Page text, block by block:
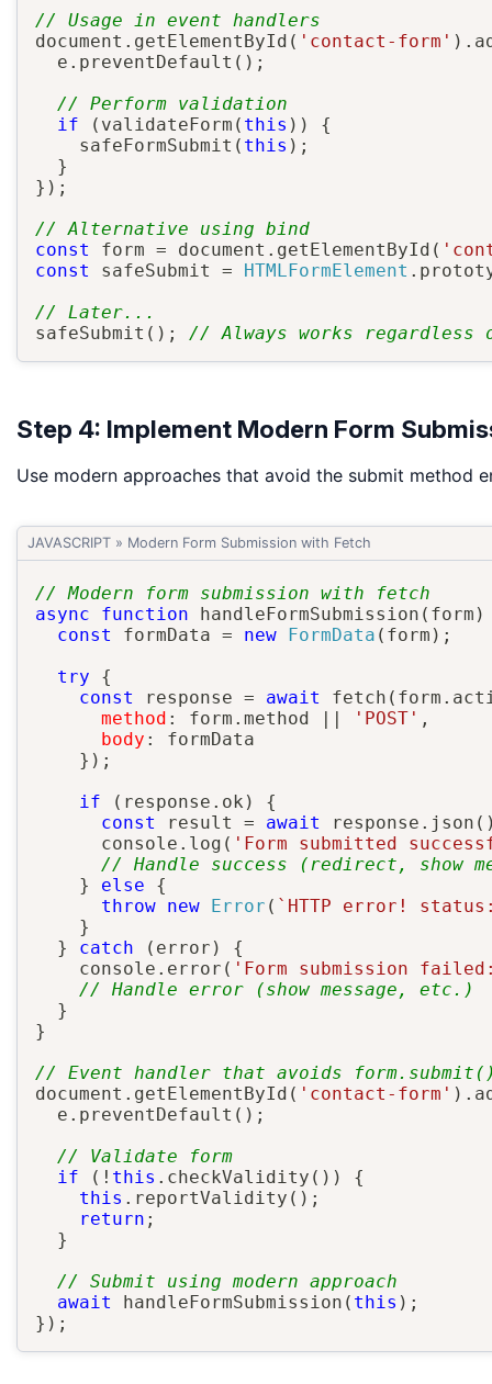
// Usage in event handlers
document . getElementById ( 'contact-form' ) .
  e
. preventDefault ( ) ;
// Perform validation
if
( validateForm ( this ) )
{
safeFormSubmit ( this ) ;
}
} ) ;
// Alternative using bind
const
form = document . getElementById (
const
safeSubmit = HTMLFormElement .
// Later...
safeSubmit ( ) ; // Always works regardless
Step 4: Implement Modern Form
Use modern approaches that avoid the submit method
JAVASCRIPT » Modern Form Submission with Fetch
// Modern form submission with fetch
async
function handleFormSubmission ( form )
const
formData = new FormData ( form ) ;
try
{
const
response = await fetch ( form .
method : form . method || 'POST' ,
body :
formData
} ) ;
if
( response . ok )
{
const
result = await response . json (
      console
. log ( 'Form submitted
// Handle success (redirect, show
}
else
{
throw new Error ( ` HTTP error!
}
}
catch ( error )
{
    console
. error ( 'Form submission
// Handle error (show message, etc.)
}
}
// Event handler that avoids
document . getElementById ( 'contact-form' ) .
  e
. preventDefault ( ) ;
// Validate form
if
( ! this . checkValidity ( ) )
{
this . reportValidity ( ) ;
return ;
}
// Submit using modern approach
await
handleFormSubmission ( this ) ;
} ) ;